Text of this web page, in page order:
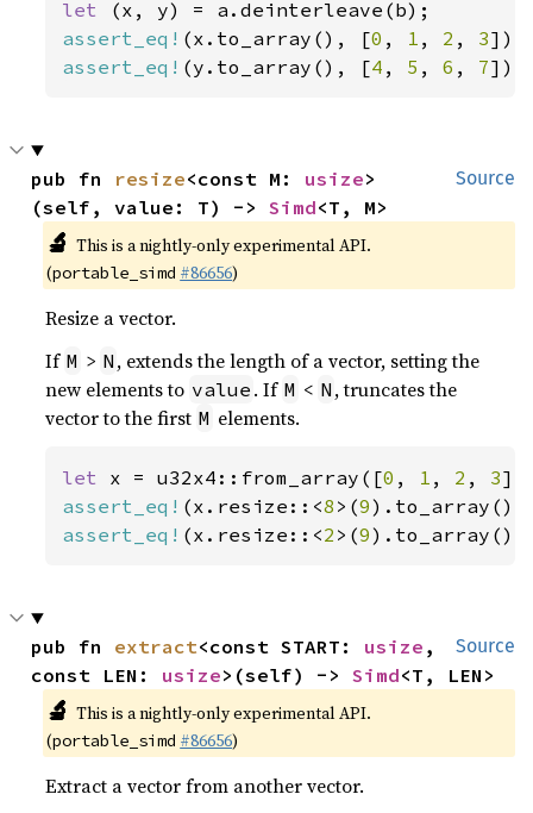
let
assert_eq! (x.to_array(), [0 , 1 , 2 , 3
assert_eq! (y.to_array(), [4 , 5 , 6 , 7]);
Source
pub fn resize<const M: usize>
(self, value: T) -> Simd<T, M>
🔬 This is a nightly-only experimental API.
(portable_simd #86656)
Resize a vector.
If M > N , extends the length of a vector, setting the
new elements to value . If M < N , truncates the
vector to the first M elements.
let x = u32x4::from_array([0 , 1 , 2 , 3
assert_eq! (x.resize::<8 >(9
assert_eq! (x.resize::<2 >(9
Source
pub fn extract<const START: usize ,
const LEN: usize>(self) -> Simd<T, LEN>
🔬 This is a nightly-only experimental API.
(portable_simd #86656)
Extract a vector from another vector.